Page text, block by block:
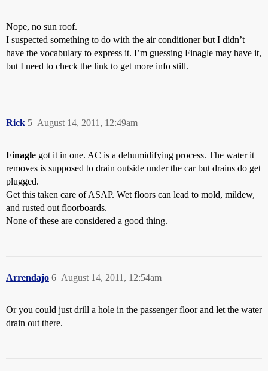
Nope, no sun roof.
I suspected something to do with the air conditioner but I didn’t
have the vocabulary to express it. I’m guessing Finagle may have it,
but I need to check the link to get more info still.
Rick August 14, 2011, 12:49am
5
Finagle got it in one. AC is a dehumidifying process. The water it
removes is supposed to drain outside under the car but drains do get
plugged.
Get this taken care of ASAP. Wet floors can lead to mold, mildew,
and rusted out floorboards.
None of these are considered a good thing.
Arrendajo August 14, 2011, 12:54am
6
Or you could just drill a hole in the passenger floor and let the water
drain out there.